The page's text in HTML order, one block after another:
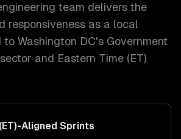
team delivers the
responsiveness as a local
to Washington DC's Government
sector and Eastern Time (ET)
-Aligned Sprints